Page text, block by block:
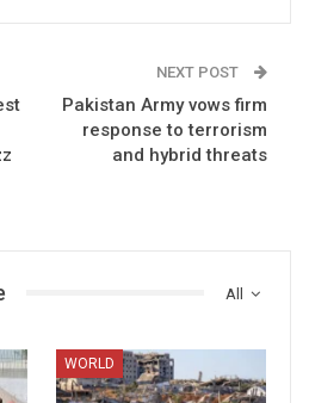
NEXT POST
Pakistan Army vows firm
response to terrorism
and hybrid threats
All
WORLD